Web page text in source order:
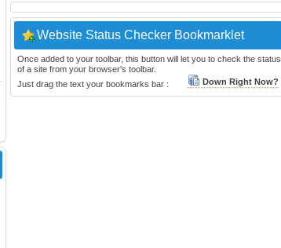
Website Status Checker Bookmarklet
Once added to your toolbar, this button will let you to check the status
of a site from your browser's toolbar.
Just drag the text your bookmarks bar :
Down Right Now?